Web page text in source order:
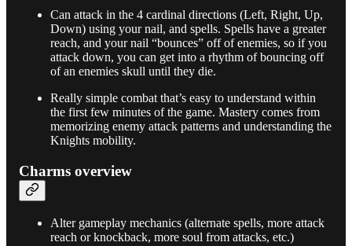
Can attack in the 4 cardinal directions (Left, Right, Up,
Down) using your nail, and spells. Spells have a greater
reach, and your nail “bounces” off of enemies, so if you
attack down, you can get into a rhythm of bouncing off
of an enemies skull until they die.
Really simple combat that’s easy to understand within
the first few minutes of the game. Mastery comes from
memorizing enemy attack patterns and understanding the
Knights mobility.
Charms overview
Alter gameplay mechanics (alternate spells, more attack
reach or knockback, more soul from attacks, etc.)